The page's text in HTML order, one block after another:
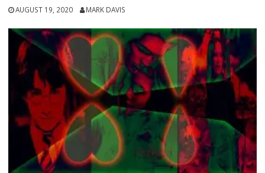
AUGUST 19, 2020 MARK DAVIS